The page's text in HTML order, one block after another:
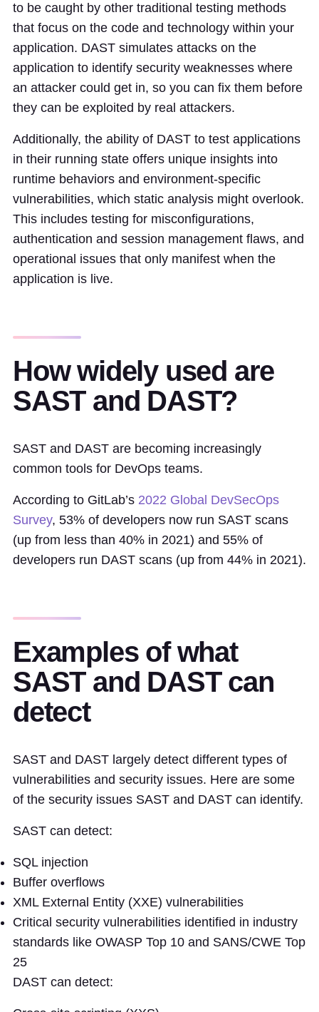
to be caught by other traditional testing methods
that focus on the code and technology within your
application. DAST simulates attacks on the
application to identify security weaknesses where
an attacker could get in, so you can fix them before
they can be exploited by real attackers.
Additionally, the ability of DAST to test applications
in their running state offers unique insights into
runtime behaviors and environment-specific
vulnerabilities, which static analysis might overlook.
This includes testing for misconfigurations,
authentication and session management flaws, and
operational issues that only manifest when the
application is live.
How widely used are
SAST and DAST?
SAST and DAST are becoming increasingly
common tools for DevOps teams.
According to GitLab’s 2022 Global DevSecOps
Survey, 53% of developers now run SAST scans
(up from less than 40% in 2021) and 55% of
developers run DAST scans (up from 44% in 2021).
Examples of what
SAST and DAST can
detect
SAST and DAST largely detect different types of
vulnerabilities and security issues. Here are some
of the security issues SAST and DAST can identify.
SAST can detect:
SQL injection
Buffer overflows
XML External Entity (XXE) vulnerabilities
Critical security vulnerabilities identified in industry
standards like OWASP Top 10 and SANS/CWE Top
25
DAST can detect: